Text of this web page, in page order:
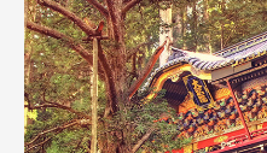
Yokohama to Tokyo
Fujisawa to Tokyo
Matsumoto to Tokyo